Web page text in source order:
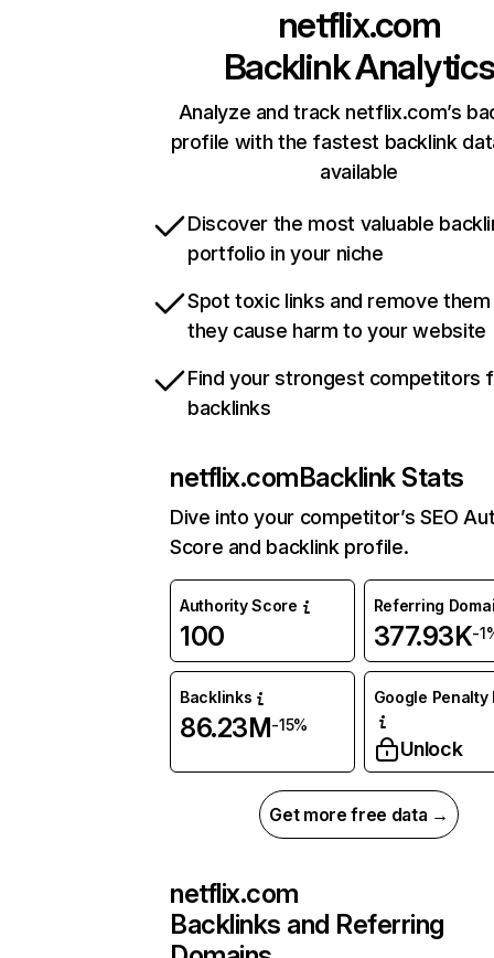
netflix.com
Backlink Analytics
Analyze and track netflix.com’s
profile with the fastest backlink
available
Discover the most valuable
portfolio in your niche
Spot toxic links and remove
they cause harm to your website
Find your strongest competitors
backlinks
netflix.comBacklink Stats
Dive into your competitor’s SEO
Score and backlink profile.
Authority Score
100
Referring
377.93K-
Backlinks
86.23M-15%
Google Penalty
Unlock
Get more free data →
netflix.com
Backlinks and Referring